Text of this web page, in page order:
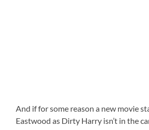
And if for some reason a new movie
Eastwood as Dirty Harry isn’t in the